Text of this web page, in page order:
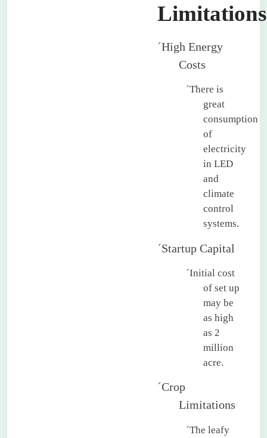
Limitations
´High Energy
Costs
´There is
great
consumption
of
electricity
in LED
and
climate
control
systems.
´Startup Capital
´Initial cost
of set up
may be
as high
as 2
million
acre.
´Crop
Limitations
´The leafy